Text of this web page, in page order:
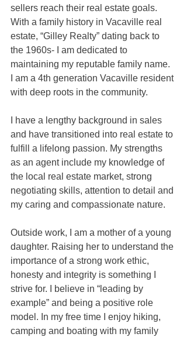
sellers reach their real estate goals.
With a family history in Vacaville real
estate, “Gilley Realty” dating back to
the 1960s- I am dedicated to
maintaining my reputable family name.
I am a 4th generation Vacaville resident
with deep roots in the community.
I have a lengthy background in sales
and have transitioned into real estate to
fulfill a lifelong passion. My strengths
as an agent include my knowledge of
the local real estate market, strong
negotiating skills, attention to detail and
my caring and compassionate nature.
Outside work, I am a mother of a young
daughter. Raising her to understand the
importance of a strong work ethic,
honesty and integrity is something I
strive for. I believe in “leading by
example” and being a positive role
model. In my free time I enjoy hiking,
camping and boating with my family